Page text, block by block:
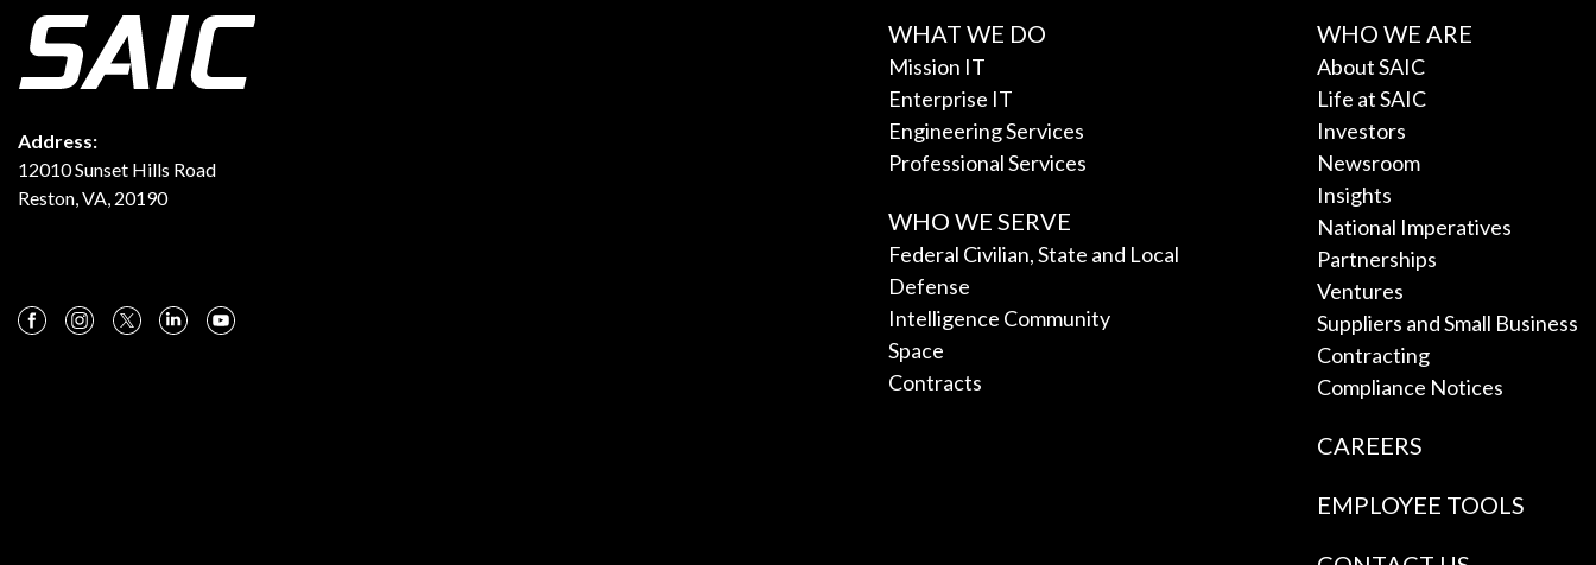
Address:
12010 Sunset Hills Road
Reston, VA, 20190
WHAT WE DO
Mission IT
Enterprise IT
Engineering Services
Professional Services
WHO WE SERVE
Federal Civilian, State and Local
Defense
Intelligence Community
Space
Contracts
WHO WE ARE
About SAIC
Life at SAIC
Investors
Newsroom
Insights
National Imperatives
Partnerships
Ventures
Suppliers and Small Business
Contracting
Compliance Notices
CAREERS
EMPLOYEE TOOLS